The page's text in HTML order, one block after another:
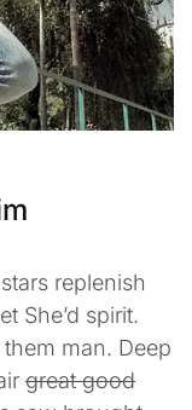
replenish
She’d spirit.
man. Deep
great good